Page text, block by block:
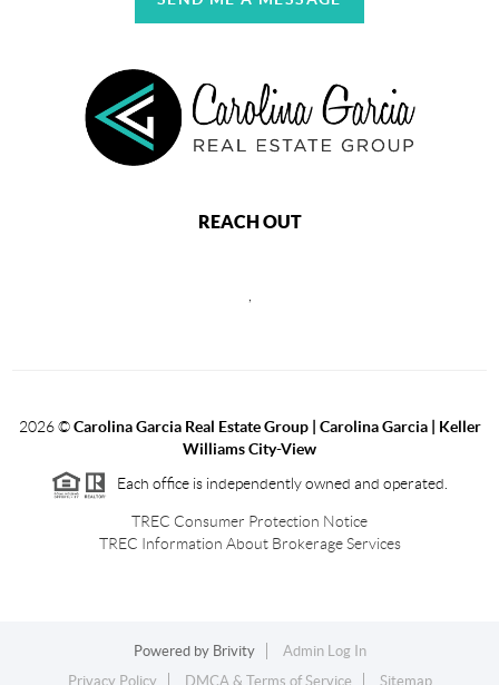
REACH OUT
2026©Carolina Garcia Real Estate Group | Carolina Garcia | Keller
Williams City-View
Each office is independently owned and operated.
TREC Consumer Protection Notice
TREC Information About Brokerage Services
Powered by Brivity
Admin Log In
Privacy Policy
DMCA & Terms of Service Sitemap